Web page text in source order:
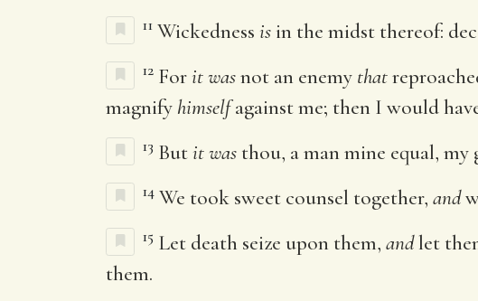
11 Wickedness is in the midst thereof:
12 Forit wasnot an enemy that
magnify himselfagainst me; then I would
13 Butit was thou, a man mine equal, my
14 We took sweet counsel together, and
15 Let death seize upon them, andlet
them.